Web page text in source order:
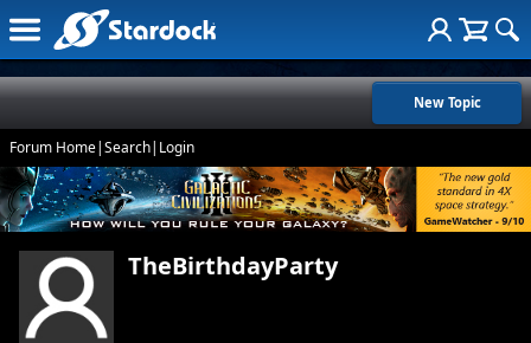
New Topic
Forum Home|Search| Login
TheBirthdayParty